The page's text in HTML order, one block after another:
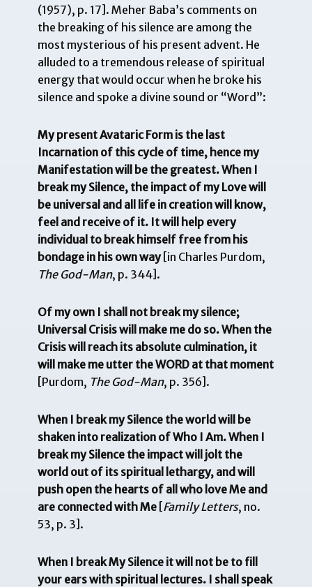
(1957), p. 17]. Meher Baba’s comments on
the breaking of his silence are among the
most mysterious of his present advent. He
alluded to a tremendous release of spiritual
energy that would occur when he broke his
silence and spoke a divine sound or “Word”:
My present Avataric Form is the last
Incarnation of this cycle of time, hence my
Manifestation will be the greatest. When I
break my Silence, the impact of my Love will
be universal and all life in creation will know,
feel and receive of it. It will help every
individual to break himself free from his
bondage in his own way[in Charles Purdom,
The God-Man, p. 344].
Of my own I shall not break my silence;
Universal Crisis will make me do so. When the
Crisis will reach its absolute culmination, it
will make me utter the WORD at that moment
[Purdom, The God-Man, p. 356].
When I break my Silence the world will be
shaken into realization of Who I Am. When I
break my Silence the impact will jolt the
world out of its spiritual lethargy, and will
push open the hearts of all who love Me and
are connected with Me [Family Letters, no.
53, p. 3].
When I break My Silence it will not be to fill
your ears with spiritual lectures. I shall speak